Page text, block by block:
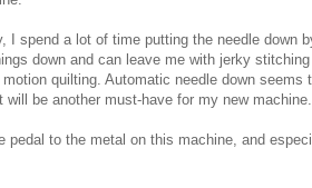
I spend a lot of time putting the needle down
down and can leave me with jerky
quilting. Automatic needle down seems
be another must-have for my new machine.
to the metal on this machine, and